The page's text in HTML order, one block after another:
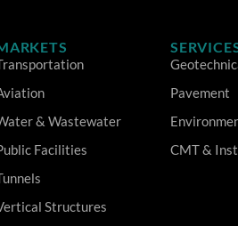
& Wastewater
Facilities
Structures
Pavement
CMT &